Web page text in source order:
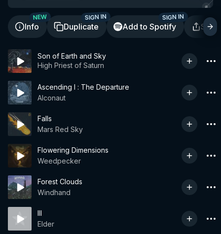
Info
NEW
Duplicate
SIGN IN
Add to Spotify
SIGN IN
Son of Earth and Sky
High Priest of Saturn
Ascending I : The Departure
Alconaut
Falls
Mars Red Sky
Flowering Dimensions
Weedpecker
Forest Clouds
Windhand
III
Elder